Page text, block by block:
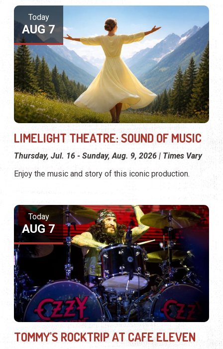
Today
AUG 7
LIMELIGHT THEATRE: SOUND OF MUSIC
Thursday, Jul. 16 - Sunday, Aug. 9, 2026 | Times Vary
Enjoy the music and story of this iconic production.
Today
AUG 7
TOMMY'S ROCKTRIP AT CAFE ELEVEN